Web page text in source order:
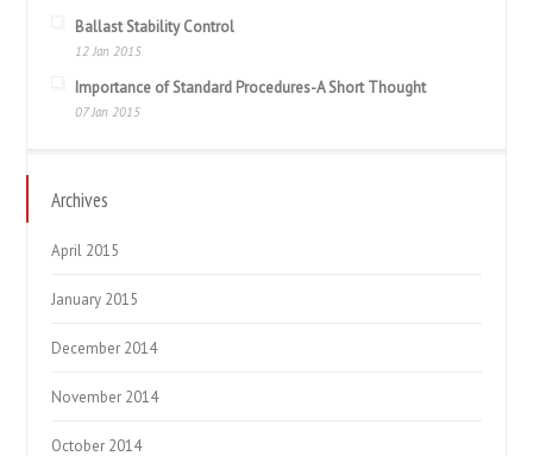
Ballast Stability Control
12 Jan 2015
Importance of Standard Procedures-A Short Thought
07 Jan 2015
Archives
April 2015
January 2015
December 2014
November 2014
October 2014